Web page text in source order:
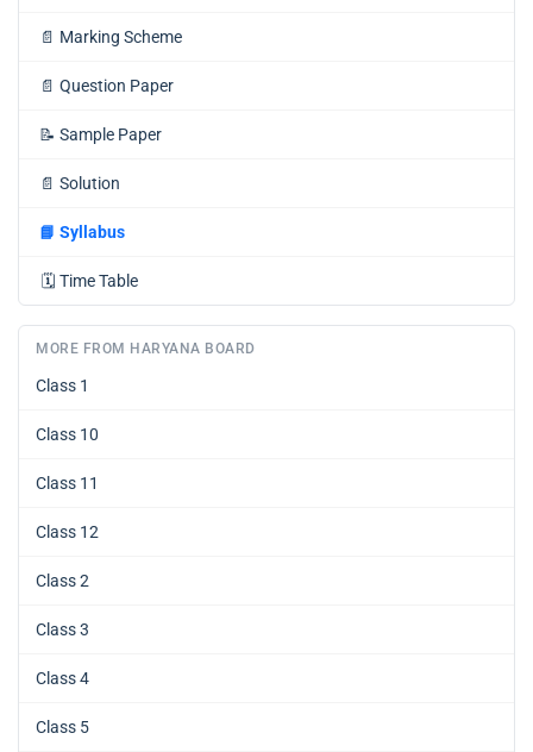
📄 Marking Scheme
📄 Question Paper
📝 Sample Paper
📄 Solution
📘 Syllabus
🗓️ Time Table
MORE FROM HARYANA BOARD
Class 1
Class 10
Class 11
Class 12
Class 2
Class 3
Class 4
Class 5